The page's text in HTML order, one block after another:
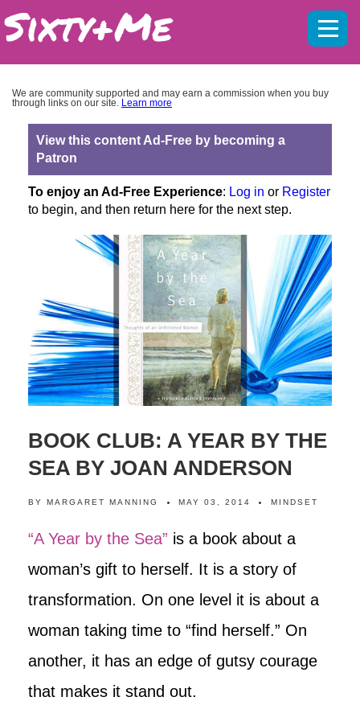
We are community supported and may earn a commission when you buy
through links on our site. Learn more
View this content Ad-Free by becoming a
Patron
To enjoy an Ad-Free Experience: Log in or Register
to begin, and then return here for the next step.
BOOK CLUB: A YEAR BY THE
SEA BY JOAN ANDERSON
BY MARGARET MANNING MAY 03, 2014 MINDSET
“A Year by the Sea” is a book about a
woman’s gift to herself. It is a story of
transformation. On one level it is about a
woman taking time to “find herself.” On
another, it has an edge of gutsy courage
that makes it stand out.